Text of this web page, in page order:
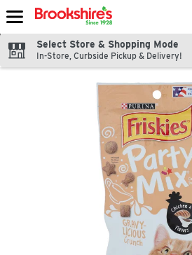
Skip header to page content
Select Store & Shopping Mode
In-Store, Curbside Pickup & Delivery!